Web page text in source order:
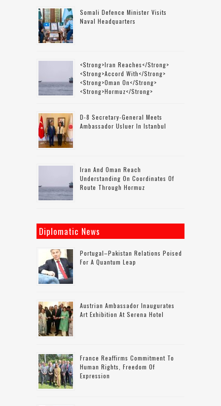
Somali Defence Minister Visits
Naval Headquarters
<strong>Iran Reaches</strong>
<strong>accord With</strong>
<strong>Oman On</strong>
<strong>Hormuz</strong>
D-8 Secretary-General Meets
Ambassador Usluer In Istanbul
Iran And Oman Reach
Understanding On Coordinates Of
Route Through Hormuz
Diplomatic News
Portugal–Pakistan Relations Poised
For A Quantum Leap
Austrian Ambassador Inaugurates
Art Exhibition At Serena Hotel
France Reaffirms Commitment To
Human Rights, Freedom Of
Expression